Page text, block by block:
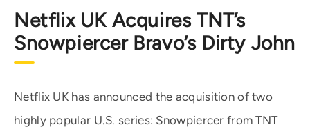
Netflix UK Acquires TNT’s
Snowpiercer Bravo’s Dirty John
Netflix UK has announced the acquisition of two
highly popular U.S. series: Snowpiercer from TNT